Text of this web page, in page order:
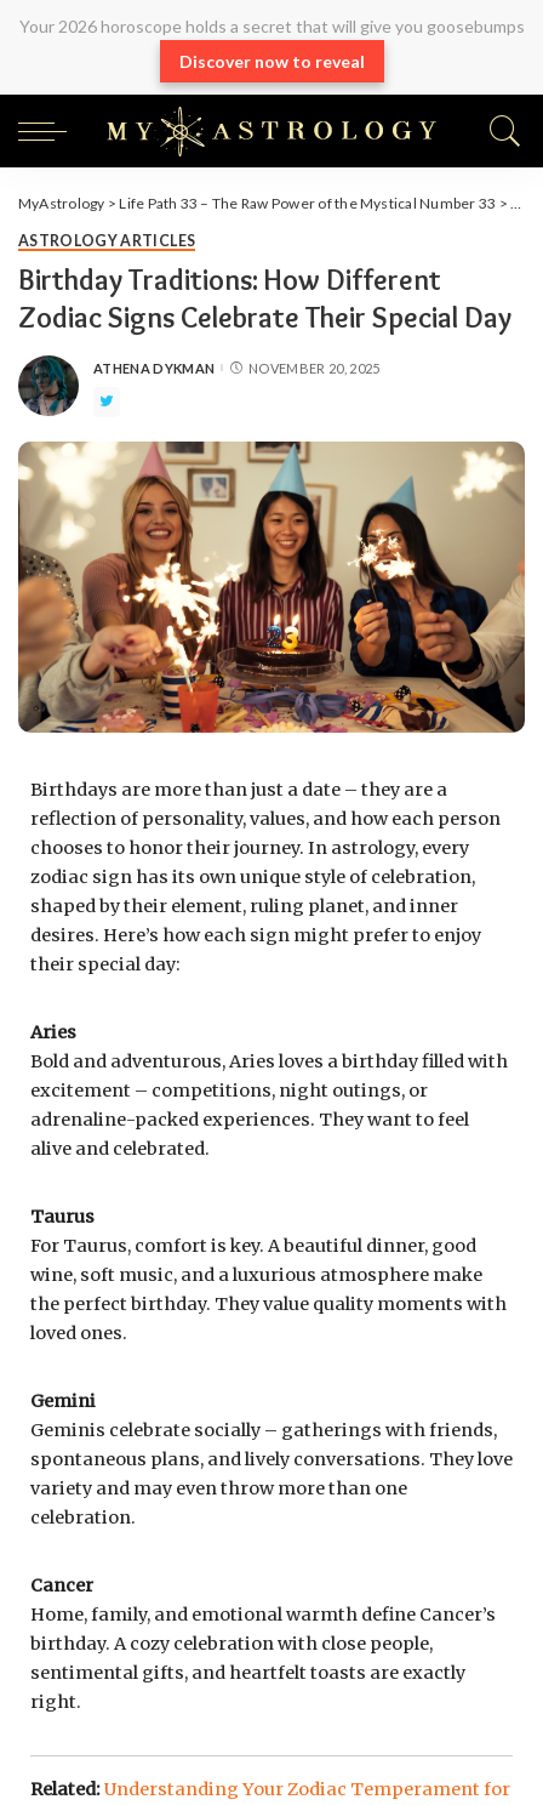
Your 2026 horoscope holds a secret that will give you goosebumps
Discover now to reveal
MyAstrology >Life Path 33 – The Raw Power of the Mystical Number 33 >
ASTROLOGY ARTICLES
Birthday Traditions: How Different
Zodiac Signs Celebrate Their Special Day
ATHENA DYKMAN NOVEMBER 20, 2025
Birthdays are more than just a date – they are a
reflection of personality, values, and how each person
chooses to honor their journey. In astrology, every
zodiac sign has its own unique style of celebration,
shaped by their element, ruling planet, and inner
desires. Here’s how each sign might prefer to enjoy
their special day:
Aries
Bold and adventurous, Aries loves a birthday filled with
excitement – competitions, night outings, or
adrenaline-packed experiences. They want to feel
alive and celebrated.
Taurus
For Taurus, comfort is key. A beautiful dinner, good
wine, soft music, and a luxurious atmosphere make
the perfect birthday. They value quality moments with
loved ones.
Gemini
Geminis celebrate socially – gatherings with friends,
spontaneous plans, and lively conversations. They love
variety and may even throw more than one
celebration.
Cancer
Home, family, and emotional warmth define Cancer’s
birthday. A cozy celebration with close people,
sentimental gifts, and heartfelt toasts are exactly
right.
Related:Understanding Your Zodiac Temperament for